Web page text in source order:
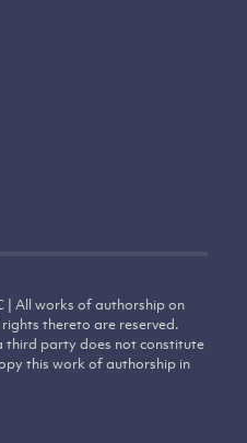
| All works of authorship on
thereto are reserved.
third party does not constitute
this work of authorship in